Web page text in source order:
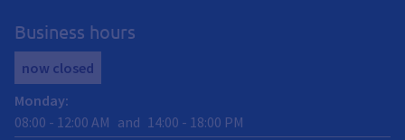
Business hours
now closed
Monday:
08:00 - 12:00 AM and 14:00 - 18:00 PM